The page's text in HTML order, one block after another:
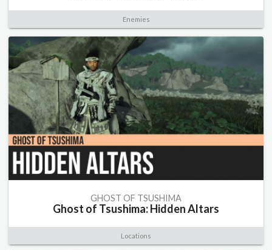
Enemies
GHOST OF TSUSHIMA
Ghost of Tsushima: Hidden Altars
Locations